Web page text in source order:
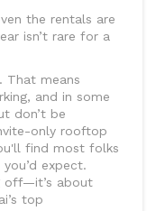
the rentals are
isn’t rare for a
That means
and in some
don’t be
only rooftop
find most folks
expect.
off—it’s about
top